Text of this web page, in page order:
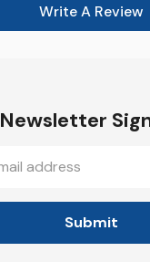
Write A Review
Newsletter